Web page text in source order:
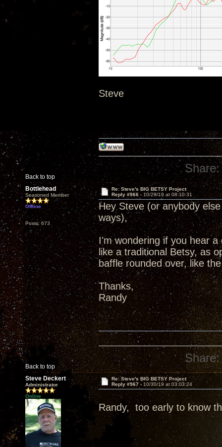
Steve
Back to top
Share:
Bottlehead
Seasoned Member
Offline
Posts: 673
Re: Steve's BIG BETSY Project
Reply #966 - 10/29/19 at 08:10:31
Hey Steve (or anybody
ways),
I'm wondering if you hear
like a traditional Betsy, as
baffle rounded over, like
Thanks,
Randy
Back to top
Share:
Steve Deckert
Administrator
Online
Re: Steve's BIG BETSY Project
Reply #967 - 10/30/19 at 03:03:24
Randy, too early to know